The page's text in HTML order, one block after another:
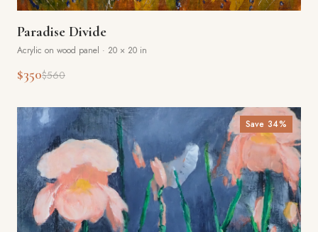
Paradise Divide
Acrylic on wood panel · 20 × 20 in
$350$560
Save 34%